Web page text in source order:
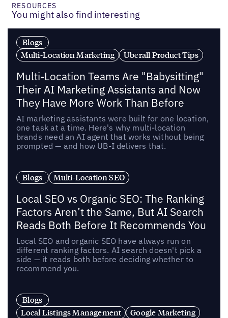
RESOURCES
You might also find interesting
Blogs
Multi-Location Marketing
Uberall Product Tips
Multi-Location Teams Are "Babysitting"
Their AI Marketing Assistants and Now
They Have More Work Than Before
AI marketing assistants were built for one location,
one task at a time. Here's why multi-location
brands need an AI agent that works without being
prompted — and how UB-I delivers that.
Blogs Multi-Location SEO
Local SEO vs Organic SEO: The Ranking
Factors Aren’t the Same, But AI Search
Reads Both Before It Recommends You
Local SEO and organic SEO have always run on
different ranking factors. AI search doesn't pick a
side — it reads both before deciding whether to
recommend you.
Blogs
Local Listings Management
Google Marketing